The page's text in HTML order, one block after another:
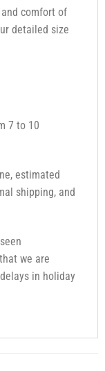
comfort of
detailed size
7 to 10
estimated
shipping, and
we are
in holiday